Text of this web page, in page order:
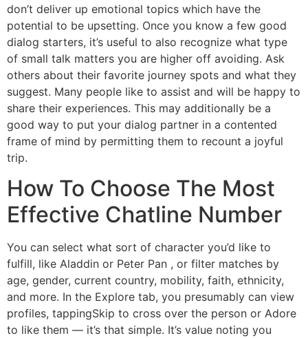
don’t deliver up emotional topics which have the
potential to be upsetting. Once you know a few good
dialog starters, it’s useful to also recognize what type
of small talk matters you are higher off avoiding. Ask
others about their favorite journey spots and what they
suggest. Many people like to assist and will be happy to
share their experiences. This may additionally be a
good way to put your dialog partner in a contented
frame of mind by permitting them to recount a joyful
trip.
How To Choose The Most
Effective Chatline Number
You can select what sort of character you’d like to
fulfill, like Aladdin or Peter Pan , or filter matches by
age, gender, current country, mobility, faith, ethnicity,
and more. In the Explore tab, you presumably can view
profiles, tappingSkip to cross over the person or Adore
to like them — it’s that simple. It’s value noting you